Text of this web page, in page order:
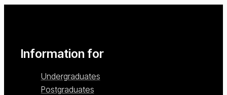
Information for
Undergraduates
Postgraduates